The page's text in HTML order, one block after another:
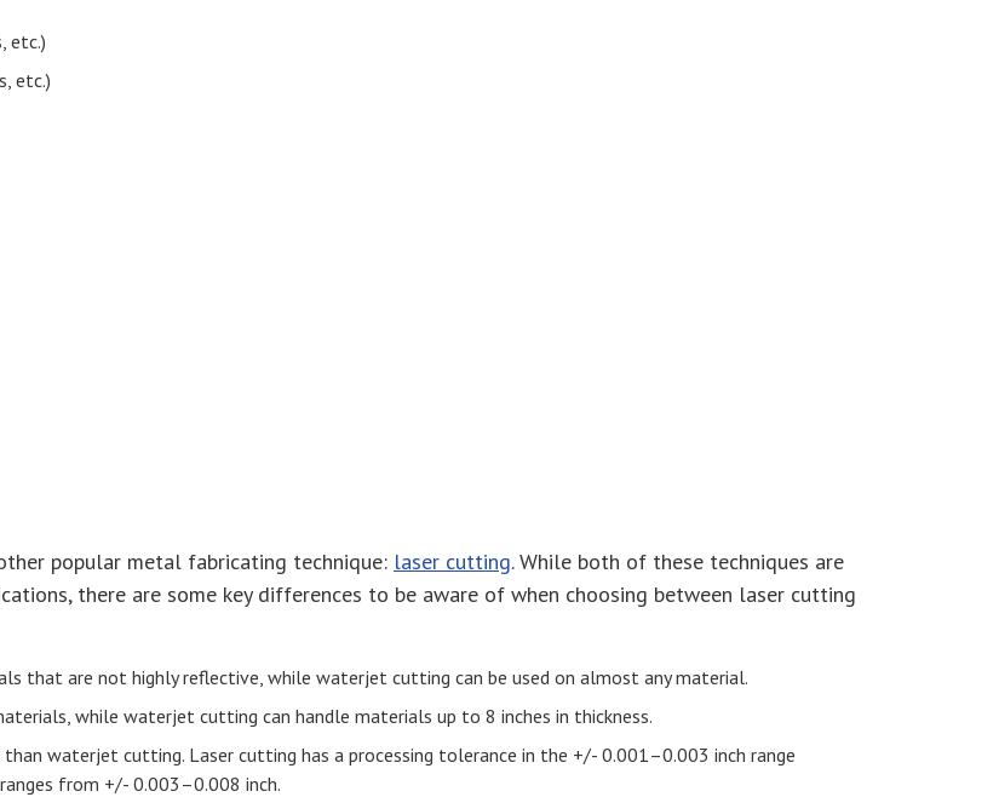
etc.)
etc.)
popular metal fabricating technique: laser cutting. While both of these techniques are
there are some key differences to be aware of when choosing between laser cutting
that are not highly reflective, while waterjet cutting can be used on almost any material.
while waterjet cutting can handle materials up to 8 inches in thickness.
than waterjet cutting. Laser cutting has a processing tolerance in the +/- 0.001–0.003 inch range
from +/- 0.003–0.008 inch.